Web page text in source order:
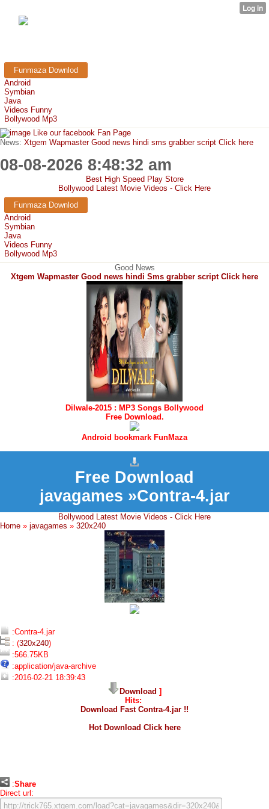
Funmaza Downlod
Android
Symbian
Java
Videos Funny
Bollywood Mp3
Like our facebook Fan Page
News: Xtgem Wapmaster Good news hindi sms grabber script Click here
08-08-2026 8:48:32 am
Best High Speed Play Store
Bollywood Latest Movie Videos - Click Here
Funmaza Downlod
Android
Symbian
Java
Videos Funny
Bollywood Mp3
Good News
Xtgem Wapmaster Good news hindi Sms grabber script Click here
Dilwale-2015 : MP3 Songs Bollywood
Free Download.
Android bookmark FunMaza
Free Download
javagames »Contra-4.jar
Bollywood Latest Movie Videos - Click Here
Home » javagames » 320x240
:Contra-4.jar
: (320x240)
:566.75KB
:application/java-archive
:2016-02-21 18:39:43
Download ]
Hits:
Download Fast Contra-4.jar !!
Hot Download Click here
:Share
Direct url: